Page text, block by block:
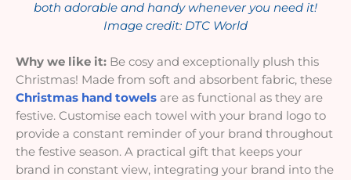
both adorable and handy whenever you need it!
Image credit: DTC World
Why we like it: Be cosy and exceptionally plush this
Christmas! Made from soft and absorbent fabric, these
Christmas hand towels are as functional as they are
festive. Customise each towel with your brand logo to
provide a constant reminder of your brand throughout
the festive season. A practical gift that keeps your
brand in constant view, integrating your brand into the